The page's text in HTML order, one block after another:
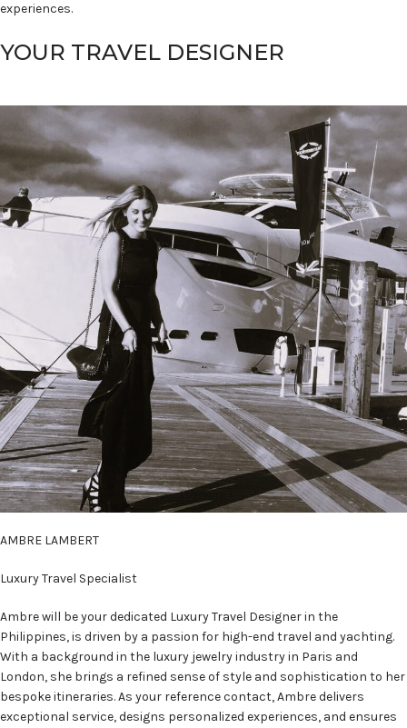
experiences.
YOUR TRAVEL DESIGNER
AMBRE LAMBERT
Luxury Travel Specialist
Ambre will be your dedicated Luxury Travel Designer in the
Philippines, is driven by a passion for high-end travel and yachting.
With a background in the luxury jewelry industry in Paris and
London, she brings a refined sense of style and sophistication to her
bespoke itineraries. As your reference contact, Ambre delivers
exceptional service, designs personalized experiences, and ensures